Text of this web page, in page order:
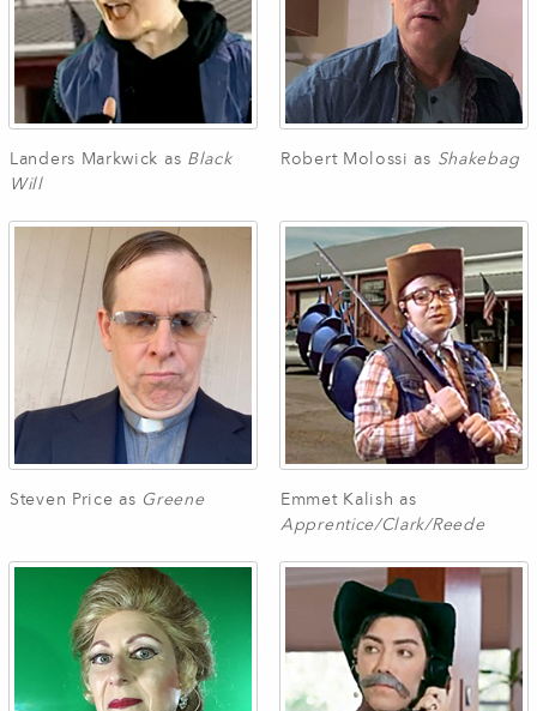
Landers Markwick as Black
Will
Robert Molossi as Shakebag
Steven Price as Greene
Emmet Kalish as
Apprentice/Clark/Reede